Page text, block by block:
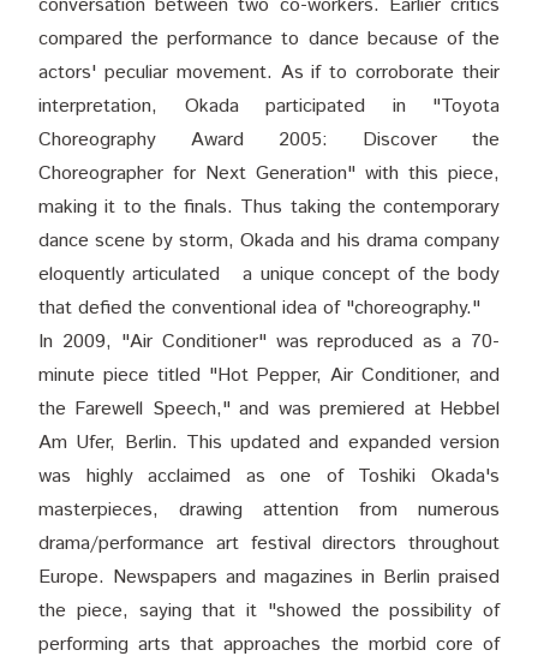
compared the performance to dance because of the
actors' peculiar movement. As if to corroborate their
interpretation, Okada participated in "Toyota
Choreography Award 2005: Discover the
Choreographer for Next Generation" with this piece,
making it to the finals. Thus taking the contemporary
dance scene by storm, Okada and his drama company
eloquently articulated a unique concept of the body
that defied the conventional idea of "choreography."
In 2009, "Air Conditioner" was reproduced as a 70-
minute piece titled "Hot Pepper, Air Conditioner, and
the Farewell Speech," and was premiered at Hebbel
Am Ufer, Berlin. This updated and expanded version
was highly acclaimed as one of Toshiki Okada's
masterpieces, drawing attention from numerous
drama/performance art festival directors throughout
Europe. Newspapers and magazines in Berlin praised
the piece, saying that it "showed the possibility of
performing arts that approaches the morbid core of